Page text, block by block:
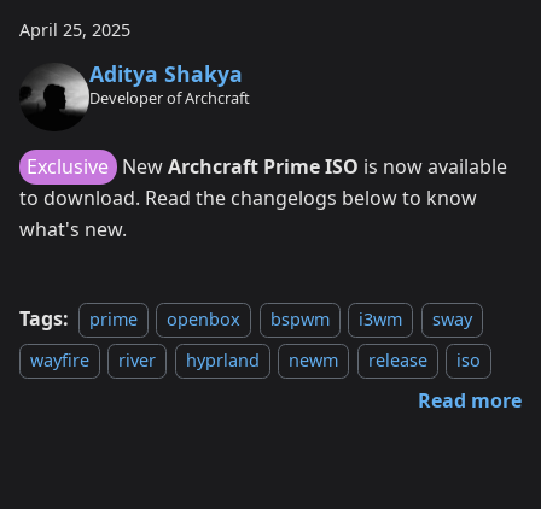
April 25, 2025
Aditya Shakya
Developer of Archcraft
Exclusive NewArchcraft Prime ISO is now available
to download. Read the changelogs below to know
what's new.
Tags: prime openbox bspwm i3wm
sway
wayfire
river hyprland newm release iso
Read more